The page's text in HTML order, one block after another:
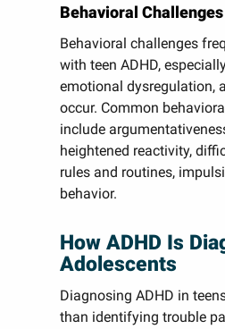
Behavioral Challenges
Behavioral challenges
with teen ADHD,
emotional dysregulation,
occur. Common
include
heightened reactivity,
rules and routines,
behavior.
How ADHD Is
Adolescents
Diagnosing ADHD in
than identifying trouble